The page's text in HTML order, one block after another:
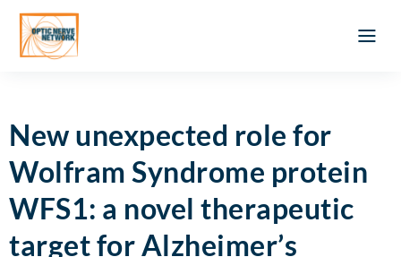
New unexpected role for
Wolfram Syndrome protein
WFS1: a novel therapeutic
target for Alzheimer’s